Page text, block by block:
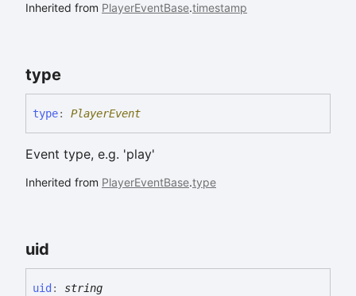
Inherited from PlayerEventBase.timestamp
type
type: PlayerEvent
Event type, e.g. 'play'
Inherited from PlayerEventBase.type
uid
uid : string